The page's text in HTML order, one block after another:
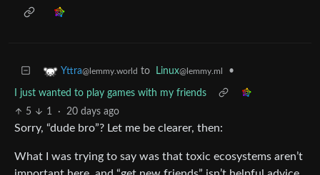
Yttra@lemmy.world to Linux@lemmy.ml •
I just wanted to play games with my friends
5
1 · 20 days ago
Sorry, “dude bro”? Let me be clearer, then:
What I was trying to say was that toxic ecosystems aren’t